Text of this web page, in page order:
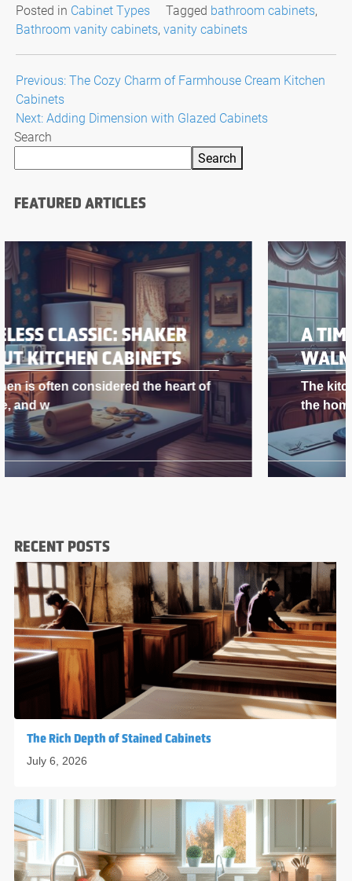
Posted in Cabinet Types Tagged bathroom cabinets,
Bathroom vanity cabinets, vanity cabinets
Post
navigation
Previous:The Cozy Charm of Farmhouse Cream Kitchen
Cabinets
Next:Adding Dimension with Glazed Cabinets
Search
Search
FEATURED ARTICLES
A TIMELESS CLASSIC: SHAKER
WALNUT KITCHEN CABINETS
The kitchen is often considered the heart of
the home, and w
RECENT POSTS
The Rich Depth of Stained Cabinets
July 6, 2026